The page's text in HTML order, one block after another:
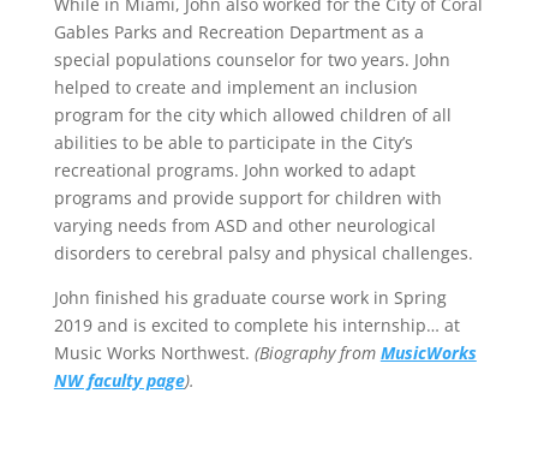
Gables Parks and Recreation Department as a
special populations counselor for two years. John
helped to create and implement an inclusion
program for the city which allowed children of all
abilities to be able to participate in the City’s
recreational programs. John worked to adapt
programs and provide support for children with
varying needs from ASD and other neurological
disorders to cerebral palsy and physical challenges.
John finished his graduate course work in Spring
2019 and is excited to complete his internship… at
Music Works Northwest. (Biography from MusicWorks
NW faculty page).